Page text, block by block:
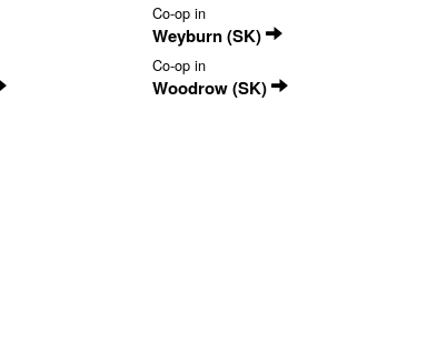
Co-op in
Weyburn (SK)
Co-op in
Woodrow (SK)